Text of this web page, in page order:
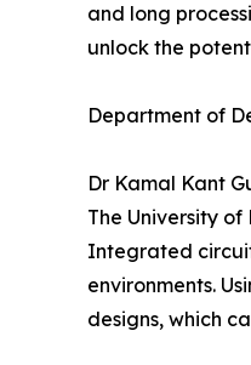
and long
unlock the
Department of
Dr Kamal Kant
The University of
Integrated
environments.
designs, which